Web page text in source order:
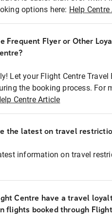
options here: Help
Frequent Flyer or Other
Let your Flight Centre
the booking process. For
Centre Article
the latest on travel
information on travel
Centre have a travel
flights booked through